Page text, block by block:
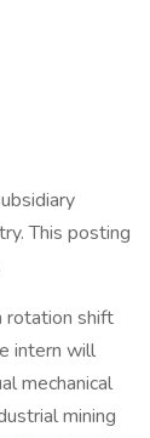
This posting
rotation shift
intern will
mechanical
mining